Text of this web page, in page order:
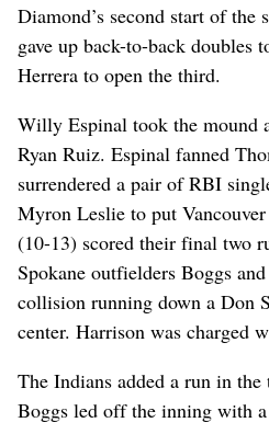
Diamond’s second start of the
gave up back-to-back doubles
Herrera to open the third.
Willy Espinal took the mound
Ryan Ruiz. Espinal fanned
surrendered a pair of RBI
Myron Leslie to put
(10-13) scored their final two
Spokane outfielders Boggs
collision running down a Don
center. Harrison was charged
The Indians added a run in
Boggs led off the inning with